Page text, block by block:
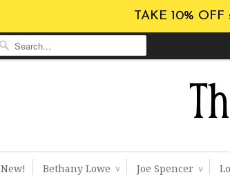
TAKE 10%
New! Bethany Lowe ∨ Joe Spencer ∨